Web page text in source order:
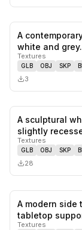
A
white and
Textures
GLB OBJ SKP
3
A sculptural
slightly
Textures
GLB OBJ SKP
28
A modern side
tabletop
Textures